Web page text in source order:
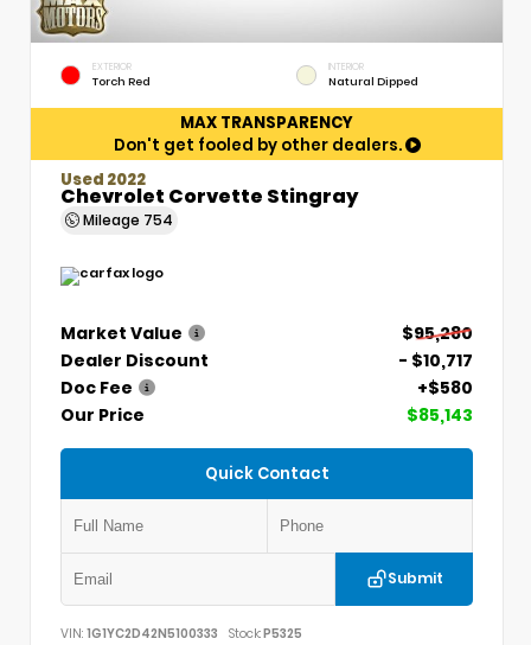
EXTERIOR
Torch Red
INTERIOR
Natural Dipped
MAX TRANSPARENCY
Don't get fooled by other dealers.
Used 2022
Chevrolet Corvette Stingray
Mileage 754
Market Value
$95,280
Dealer Discount
- $10,717
Doc Fee
+$580
Our Price
$85,143
Quick Contact
Submit
VIN: 1G1YC2D42N5100333 Stock:P5325